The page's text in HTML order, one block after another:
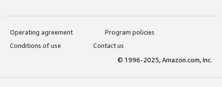
Operating agreement
Program policies
Conditions of use
Contact us
© 1996-2025, Amazon.com, Inc.